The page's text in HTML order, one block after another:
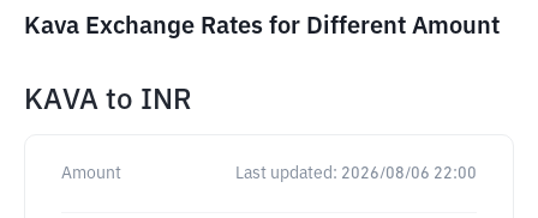
Kava Exchange Rates for Different Amount
KAVA to INR
Amount Last updated: 2026/08/06 22:00